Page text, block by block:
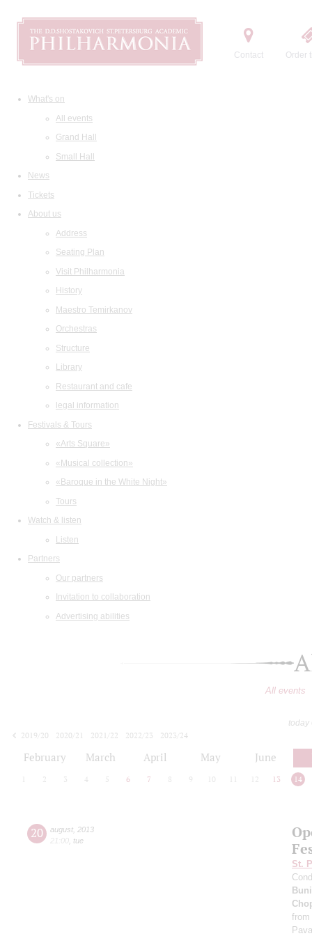
Contact Order
What's on
All events
Grand Hall
Small Hall
News
Tickets
About us
Address
Seating Plan
Visit Philharmonia
History
Maestro Temirkanov
Orchestras
Structure
Library
Restaurant and cafe
legal information
Festivals & Tours
«Arts Square»
«Musical collection»
«Baroque in the White Night»
Tours
Watch & listen
Listen
Partners
Our partners
Invitation to collaboration
Advertising abilities
All events
today
2019/20
2020/21 2021/22 2022/23
2023/24
February March April May June
2 3 4 5 6 7 8 9 10 12 13 14
20 august 2013
21:00 tue
St.